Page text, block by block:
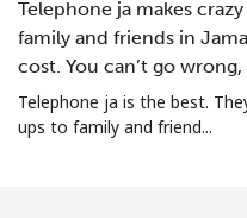
All country ⁦73.9¢⁩
Norway
Landline ⁦1.5¢⁩
Telephone ja makes
family and friends in
cost. You can’t go
Telephone ja is the best.
ups to family and friend...